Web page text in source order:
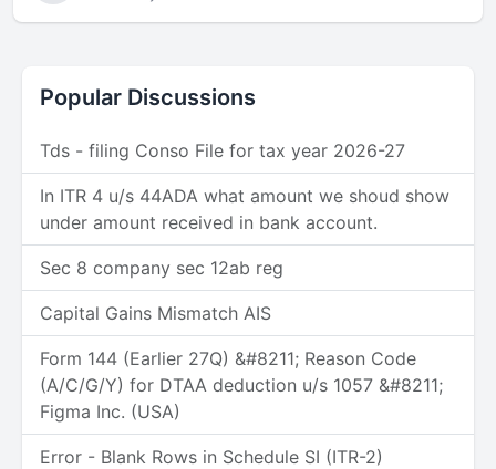
Popular Discussions
Tds - filing Conso File for tax year 2026-27
In ITR 4 u/s 44ADA what amount we shoud show
under amount received in bank account.
Sec 8 company sec 12ab reg
Capital Gains Mismatch AIS
Form 144 (Earlier 27Q) &#8211; Reason Code
(A/C/G/Y) for DTAA deduction u/s 1057 &#8211;
Figma Inc. (USA)
Error - Blank Rows in Schedule SI (ITR-2)